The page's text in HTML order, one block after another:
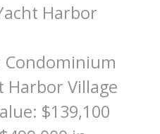
Harbor
Condominium
Harbor Village
$139,100